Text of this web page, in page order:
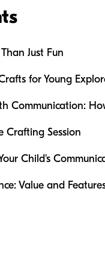
Just Fun
for Young
Communication:
Crafting Session
Child's
Value and